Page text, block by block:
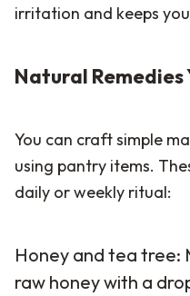
irritation and keeps
Natural
You can craft simple
using pantry items.
daily or weekly ritual:
Honey and tea tree:
raw honey with a